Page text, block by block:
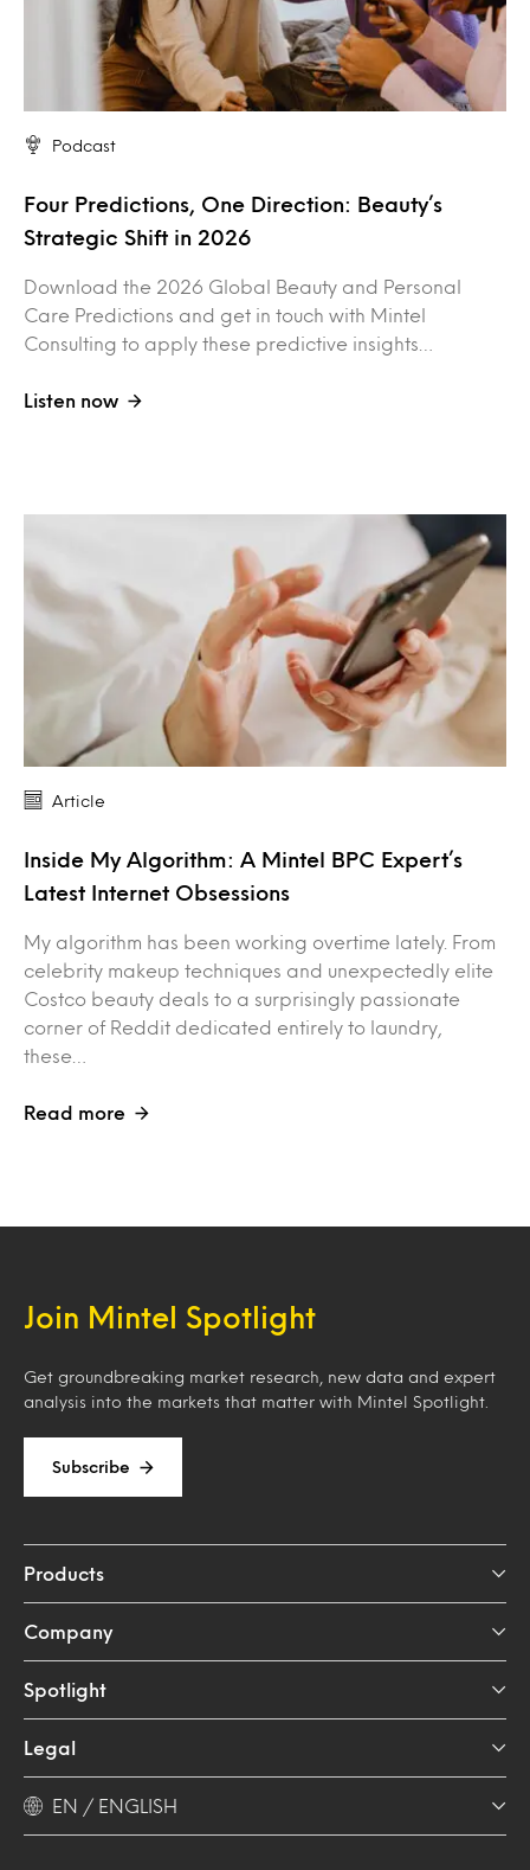
Podcast
Four Predictions, One Direction: Beauty’s
Strategic Shift in 2026
Download the 2026 Global Beauty and Personal
Care Predictions and get in touch with Mintel
Consulting to apply these predictive insights…
Listen now
Article
Inside My Algorithm: A Mintel BPC Expert’s
Latest Internet Obsessions
My algorithm has been working overtime lately. From
celebrity makeup techniques and unexpectedly elite
Costco beauty deals to a surprisingly passionate
corner of Reddit dedicated entirely to laundry,
these…
Read more
Join Mintel Spotlight
Get groundbreaking market research, new data and expert
analysis into the markets that matter with Mintel Spotlight.
Subscribe
Products
Company
Spotlight
Legal
EN / ENGLISH